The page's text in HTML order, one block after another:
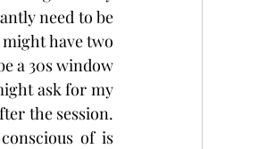
need to be
have two
a 30s window
ask for my
the session.
of is